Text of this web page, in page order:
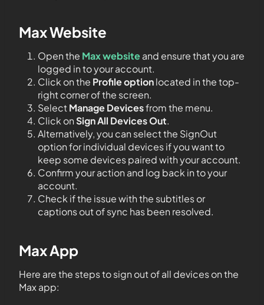
Max Website
Open the Max websiteand ensure that you are
logged in to your account.
Click on the Profile optionlocated in the top-
right corner of the screen.
SelectManage Devicesfrom the menu.
Click onSign All Devices Out.
Alternatively, you can select the SignOut
option for individual devices if you want to
keep some devices paired with your account.
Confirm your action and log back in to your
account.
Check if the issue with the subtitles or
captions out of sync has been resolved.
Max App
Here are the steps to sign out of all devices on the
Max app: